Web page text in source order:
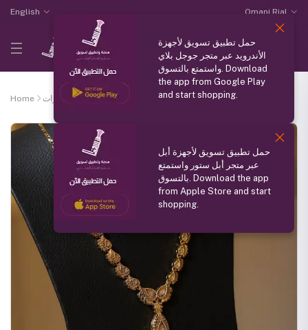
English Omani Rial
Home الذوق الرفيع للمجوهرات Light necklace for children
حمل تطبيق تسويق لأجهزة
الأندرويد عبر متجر جوجل بلاي
واستمتع بالتسوق. Download
the app from Google Play
and start shopping.
حمل تطبيق تسويق لأجهزة أبل
عبر متجر أبل ستور واستمتع
بالتسوق. Download the app
from Apple Store and start
shopping.